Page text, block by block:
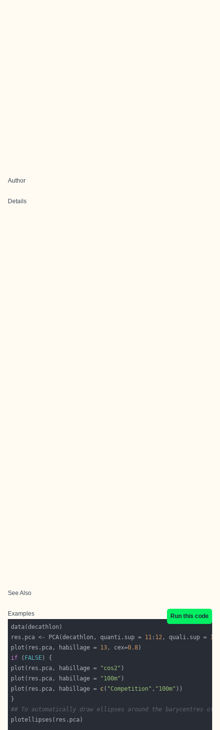
Author
Details
See Also
Examples
Run this code
res.pca <- PCA(decathlon, quanti.sup = 11 : 12, quali.sup = 13
plot(res.pca, habillage = 13, cex=0.8
if ( FALSE
plot(res.pca, habillage =
"cos2"
plot(res.pca, habillage =
"100m"
plot(res.pca, habillage = c( "Competition" , "100m"
## To automatically draw ellipses around the barycentres of